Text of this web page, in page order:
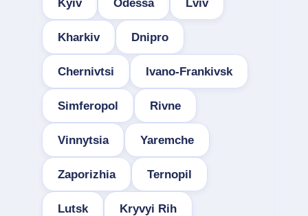
Kyiv Odessa Lviv
Kharkiv Dnipro
Chernivtsi Ivano-Frankivsk
Simferopol Rivne
Vinnytsia Yaremche
Zaporizhia Ternopil
Lutsk Kryvyi Rih